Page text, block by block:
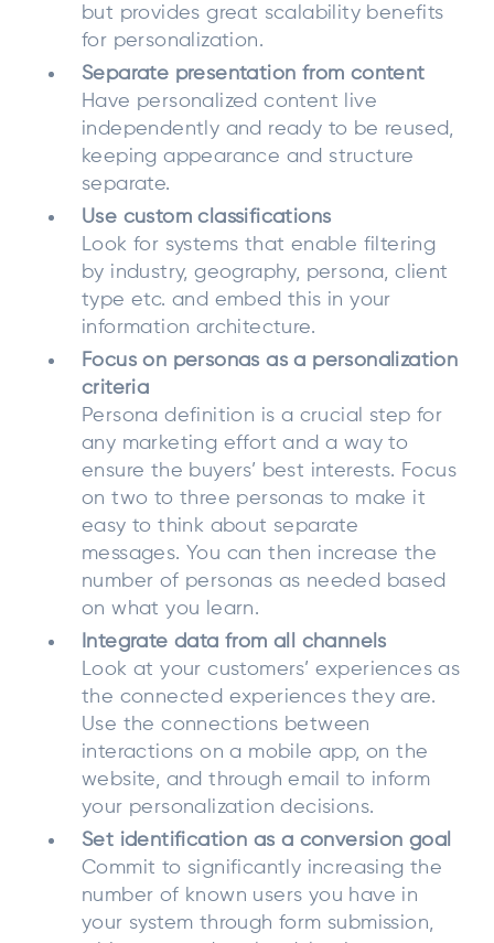
but provides great scalability benefits
for personalization.
Separate presentation from content
Have personalized content live
independently and ready to be reused,
keeping appearance and structure
separate.
Use custom classifications
Look for systems that enable filtering
by industry, geography, persona, client
type etc. and embed this in your
information architecture.
Focus on personas as a personalization
criteria
Persona definition is a crucial step for
any marketing effort and a way to
ensure the buyers’ best interests. Focus
on two to three personas to make it
easy to think about separate
messages. You can then increase the
number of personas as needed based
on what you learn.
Integrate data from all channels
Look at your customers’ experiences as
the connected experiences they are.
Use the connections between
interactions on a mobile app, on the
website, and through email to inform
your personalization decisions.
Set identification as a conversion goal
Commit to significantly increasing the
number of known users you have in
your system through form submission,